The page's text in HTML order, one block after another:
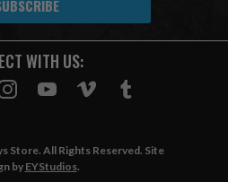
WITH US:
Store. All Rights Reserved. Site
byEYStudios.